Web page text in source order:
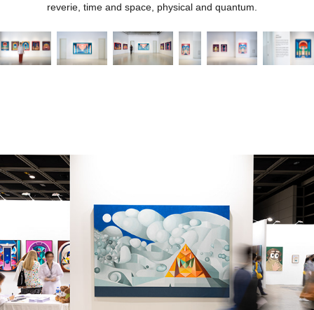
reverie, time and space, physical and quantum.